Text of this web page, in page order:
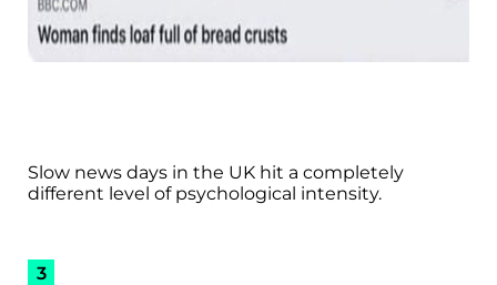
Slow news days in the UK hit a completely
different level of psychological intensity.